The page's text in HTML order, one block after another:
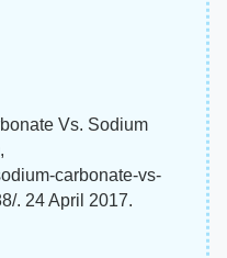
Vs. Sodium
,
carbonate-vs-
. 24 April 2017.